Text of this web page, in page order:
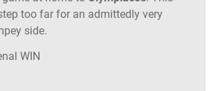
too far for an admittedly very
side.
WIN